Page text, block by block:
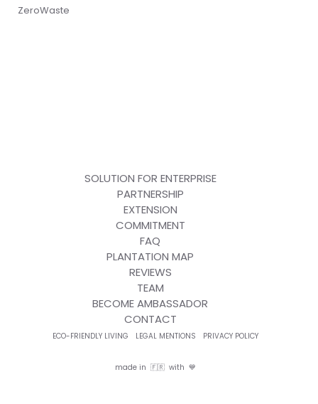
ZeroWaste
SOLUTION FOR ENTERPRISE
PARTNERSHIP
EXTENSION
COMMITMENT
FAQ
PLANTATION MAP
REVIEWS
TEAM
BECOME AMBASSADOR
CONTACT
ECO-FRIENDLY LIVING LEGAL MENTIONS PRIVACY POLICY
made in 🇫🇷 with 💙